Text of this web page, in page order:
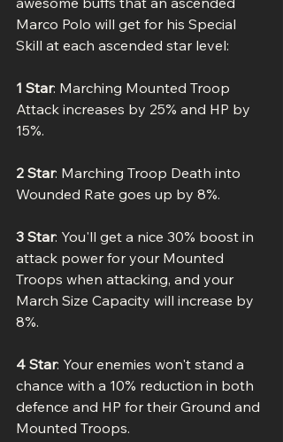
Marco Polo will get for his Special
Skill at each ascended star level:
1 Star: Marching Mounted Troop
Attack increases by 25% and HP by
15%.
2 Star: Marching Troop Death into
Wounded Rate goes up by 8%.
3 Star: You'll get a nice 30% boost in
attack power for your Mounted
Troops when attacking, and your
March Size Capacity will increase by
8%.
4 Star: Your enemies won't stand a
chance with a 10% reduction in both
defence and HP for their Ground and
Mounted Troops.